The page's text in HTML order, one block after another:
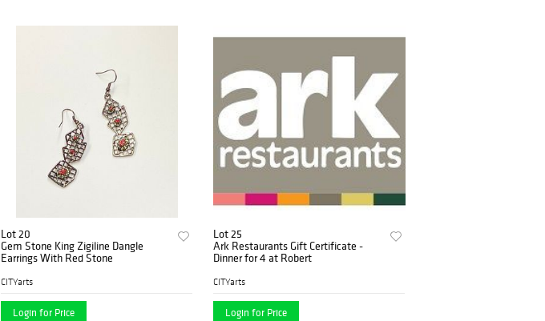
Lot 20
Gem Stone King Zigiline Dangle
Earrings With Red Stone
CITYarts
Login for Price
Lot 25
Ark Restaurants Gift Certificate -
Dinner for 4 at Robert
CITYarts
Login for Price